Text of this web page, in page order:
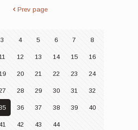
Prev page
3 4 5 6 7 8
12 13 14 15 16
20 21 22 23 24
28 29 30 31 32
36 37 38 39 40
42 43 44